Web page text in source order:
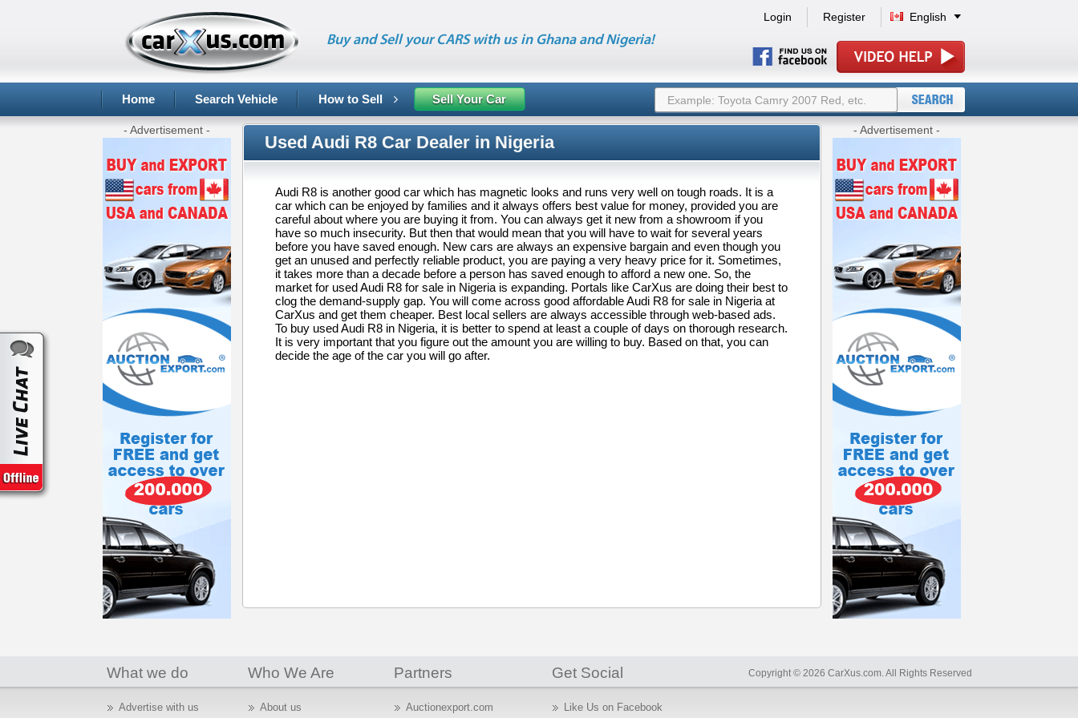
Buy and Sell your CARS with us in Ghana and Nigeria!
Login Register English
Home Search Vehicle How to Sell Sell Your Car
- Advertisement -
Used Audi R8 Car Dealer in Nigeria
Audi R8 is another good car which has magnetic looks and runs very well on tough roads. It is a
car which can be enjoyed by families and it always offers best value for money, provided you are
careful about where you are buying it from. You can always get it new from a showroom if you
have so much insecurity. But then that would mean that you will have to wait for several years
before you have saved enough. New cars are always an expensive bargain and even though you
get an unused and perfectly reliable product, you are paying a very heavy price for it. Sometimes,
it takes more than a decade before a person has saved enough to afford a new one. So, the
market for used Audi R8 for sale in Nigeria is expanding. Portals like CarXus are doing their best to
clog the demand-supply gap. You will come across good affordable Audi R8 for sale in Nigeria at
CarXus and get them cheaper. Best local sellers are always accessible through web-based ads.
To buy used Audi R8 in Nigeria, it is better to spend at least a couple of days on thorough research.
It is very important that you figure out the amount you are willing to buy. Based on that, you can
decide the age of the car you will go after.
- Advertisement -
What we do Who We Are Partners Get Social Copyright © 2026 CarXus.com. All Rights Reserved
Advertise with us About us Auctionexport.com Like Us on Facebook